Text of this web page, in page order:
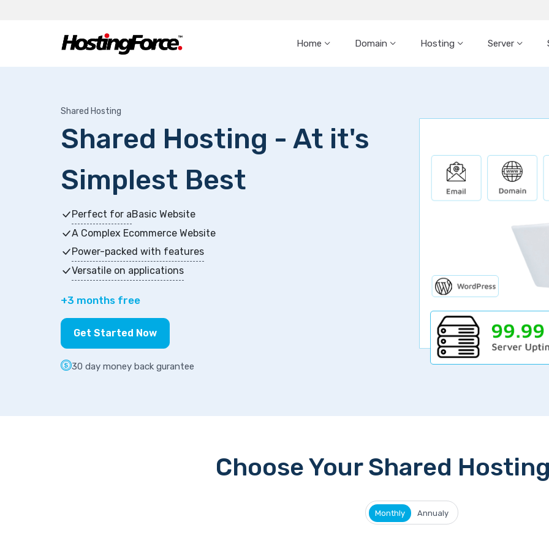
Home Domain Hosting Server
Shared Hosting
Shared Hosting - At it's
Simplest Best
Perfect for aBasic Website
A Complex Ecommerce Website
Power-packed with features
Versatile on applications
+3 months free
Get Started Now
30 day money back gurantee
Choose Your Shared
Monthly Annualy